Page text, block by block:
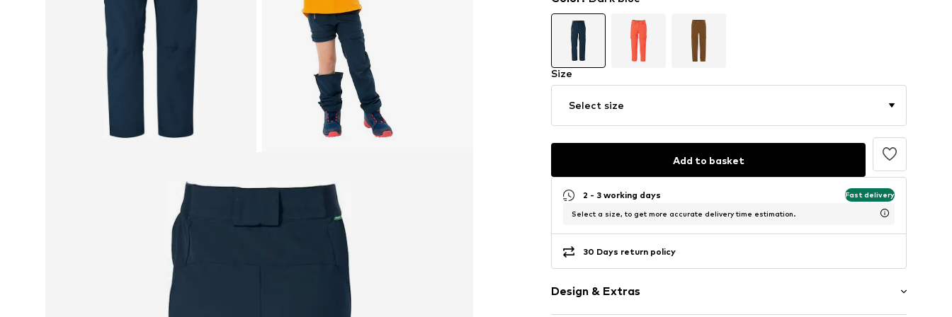
Size
Select size
Add to basket
2 - 3 working days Fast delivery
Select a size, to get more accurate delivery time estimation.
30 Days return policy
Design & Extras